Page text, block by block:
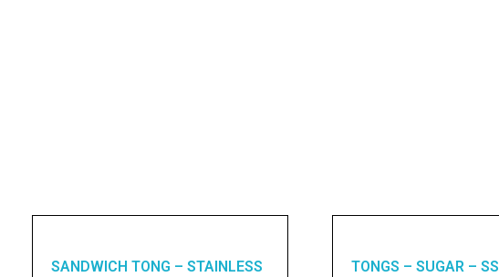
SANDWICH TONG – STAINLESS
TONGS – SUGAR – SS